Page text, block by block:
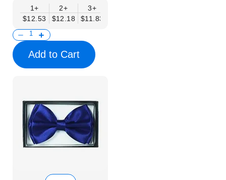
1+
$12.53
2+
$12.18
3+
$11.83
Add to Cart